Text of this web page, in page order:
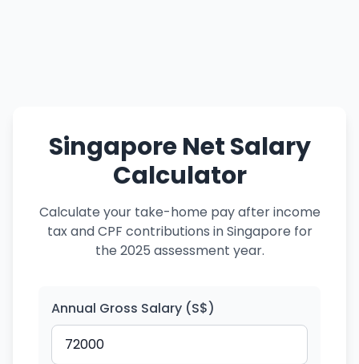
Singapore Net Salary
Calculator
Calculate your take-home pay after income
tax and CPF contributions in Singapore for
the 2025 assessment year.
Annual Gross Salary (S$)